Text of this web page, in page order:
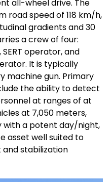
all-wheel drive. The
road speed of 118 km/h,
gradients and 30
a crew of four:
operator, and
It is typically
machine gun. Primary
the ability to detect
at ranges of at
at 7,050 meters,
with a potent day/night,
asset well suited to
stabilization